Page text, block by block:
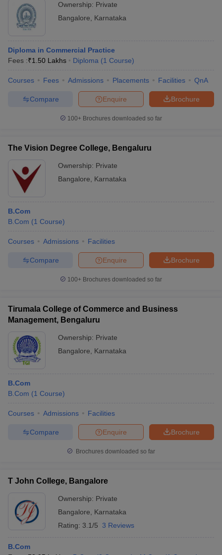
Ownership: Private
Bangalore
Karnataka
Diploma in Commercial Practice
Fees :₹1.50 Lakhs Diploma (1 Course)
Courses Fees Admissions Placements Facilities QnA
Brochure
Enquire
Compare
100+ Brochures downloaded so far
The Vision Degree College, Bengaluru
Ownership: Private
Bangalore
Karnataka
B.Com
B.Com (1 Course)
Courses Admissions Facilities
Brochure
Enquire
Compare
100+ Brochures downloaded so far
Tirumala College of Commerce and Business
Management, Bengaluru
Ownership: Private
Bangalore
Karnataka
B.Com
B.Com (1 Course)
Courses Admissions Facilities
Brochure
Enquire
Compare
Brochures downloaded so far
T John College, Bangalore
Ownership: Private
Bangalore
Karnataka
Rating: 3.1/5 3 Reviews
B.Com